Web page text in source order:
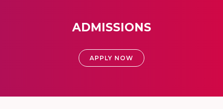
ADMISSIONS
APPLY NOW